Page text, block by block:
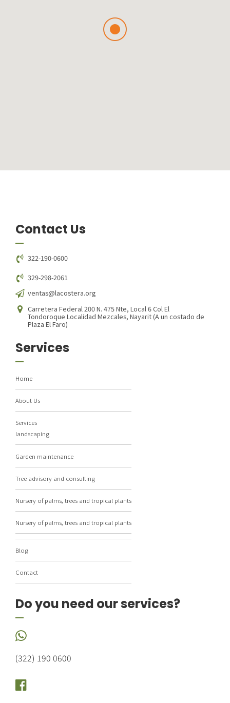
Contact Us
322-190-0600
329-298-2061
ventas@lacostera.org
Carretera Federal 200 N. 475 Nte, Local 6 Col El
Tondoroque Localidad Mezcales, Nayarit (A un costado de
Plaza El Faro)
Services
Home
About Us
Services
landscaping
Garden maintenance
Tree advisory and consulting
Nursery of palms, trees and tropical plants
Nursery of palms, trees and tropical plants
Blog
Contact
Do you need our services?
(322) 190 0600